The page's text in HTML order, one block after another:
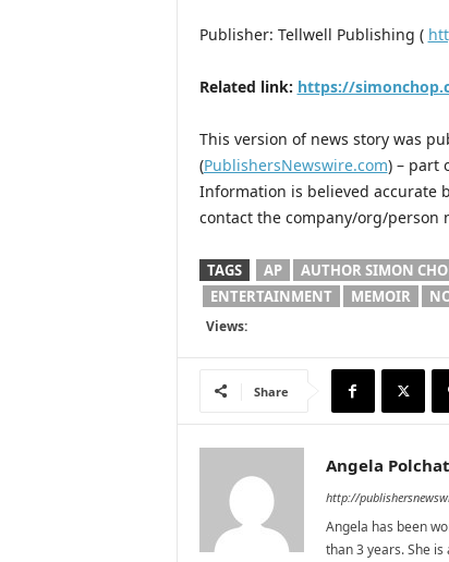
Publisher: Tellwell Publishing (
Related link: https://
This version of news story was
(PublishersNewswire.com) – part
Information is believed accurate
contact the company/org/person
TAGS AP AUTHOR SIMON
ENTERTAINMENT
MEMOIR
Views:
Share
Angela
http://
Angela has been
than 3 years. She